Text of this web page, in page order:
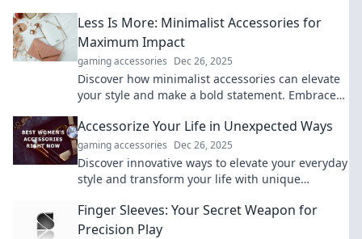
Less Is More: Minimalist Accessories for
Maximum Impact
gaming accessories Dec 26, 2025
Discover how minimalist accessories can elevate
your style and make a bold statement. Embrace
Accessorize Your Life in Unexpected Ways
gaming accessories Dec 26, 2025
Discover innovative ways to elevate your everyday
style and transform your life with unique
Finger Sleeves: Your Secret Weapon for
Precision Play